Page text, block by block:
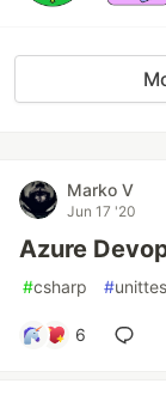
Marko V
Jun 17 '20
Azure
#csharp #
6